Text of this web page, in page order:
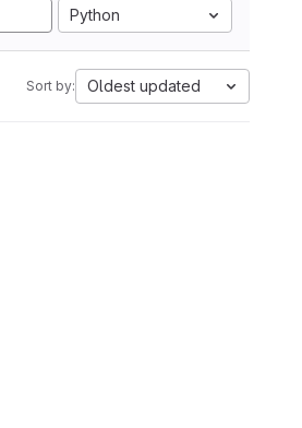
Python
Sort by: Oldest updated